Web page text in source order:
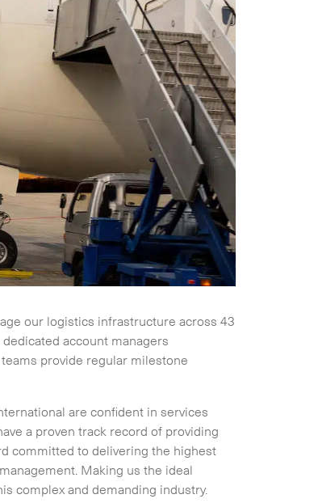
our logistics infrastructure across 43
account managers
provide regular milestone
are confident in services
a proven track record of providing
committed to delivering the highest
Making us the ideal
complex and demanding industry.
Collapse
Expand